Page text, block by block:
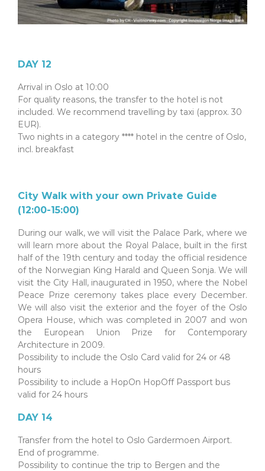
DAY 12
Arrival in Oslo at 10:00
For quality reasons, the transfer to the hotel is not
included. We recommend travelling by taxi (approx. 30
EUR).
Two nights in a category **** hotel in the centre of Oslo,
incl. breakfast
City Walk with your own Private Guide
(12:00-15:00)
During our walk, we will visit the Palace Park, where we
will learn more about the Royal Palace, built in the first
half of the 19th century and today the official residence
of the Norwegian King Harald and Queen Sonja. We will
visit the City Hall, inaugurated in 1950, where the Nobel
Peace Prize ceremony takes place every December.
We will also visit the exterior and the foyer of the Oslo
Opera House, which was completed in 2007 and won
the European Union Prize for Contemporary
Architecture in 2009.
Possibility to include the Oslo Card valid for 24 or 48
hours
Possibility to include a HopOn HopOff Passport bus
valid for 24 hours
DAY 14
Transfer from the hotel to Oslo Gardermoen Airport.
End of programme.
Possibility to continue the trip to Bergen and the